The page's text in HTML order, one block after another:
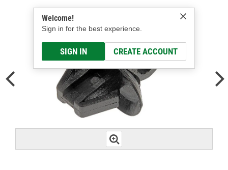
Welcome!
Sign in for the best experience.
SIGN IN CREATE ACCOUNT